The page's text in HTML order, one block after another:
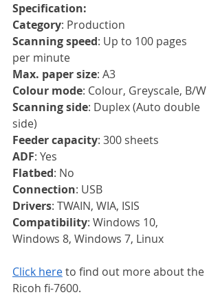
Specification:
Category: Production
Scanning speed: Up to 100 pages
per minute
Max. paper size: A3
Colour mode: Colour, Greyscale, B/W
Scanning side: Duplex (Auto double
side)
Feeder capacity: 300 sheets
ADF: Yes
Flatbed: No
Connection: USB
Drivers: TWAIN, WIA, ISIS
Compatibility: Windows 10,
Windows 8, Windows 7, Linux
Click here to find out more about the
Ricoh fi-7600.